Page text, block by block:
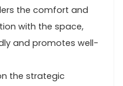
the comfort and
with the space,
and promotes well-
the strategic